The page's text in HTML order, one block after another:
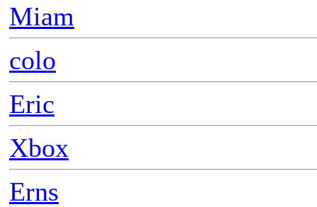
Miam
colo
Eric
Xbox
Erns